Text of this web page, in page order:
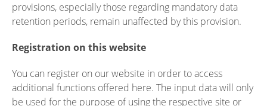
provisions, especially those regarding mandatory data
retention periods, remain unaffected by this provision.
Registration on this website
You can register on our website in order to access
additional functions offered here. The input data will only
be used for the purpose of using the respective site or